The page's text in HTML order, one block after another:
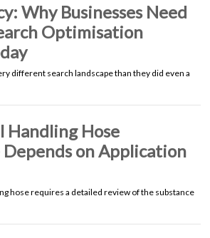
Why Businesses Need
Optimisation
different search landscape than they did even a
Handling Hose
on Application
hose requires a detailed review of the substance